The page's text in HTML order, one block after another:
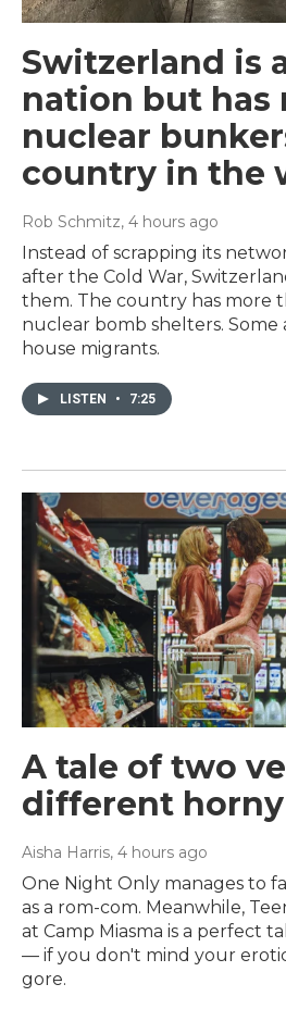
Switzerland is
nation but has
nuclear
country in the
Rob Schmitz, 4 hours ago
Instead of scrapping its
after the Cold War,
them. The country has more
nuclear bomb shelters. Some
house migrants.
LISTEN • 7:25
A tale of two
different
Aisha Harris, 4 hours ago
One Night Only manages to
as a rom-com. Meanwhile,
at Camp Miasma is a perfect
— if you don't mind your
gore.